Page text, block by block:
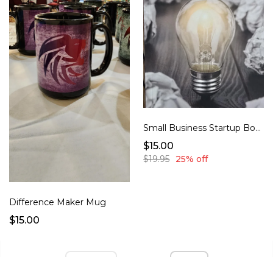
Difference Maker Mug
$15.00
Small Business Startup Book
$15.00
$19.95 25% off